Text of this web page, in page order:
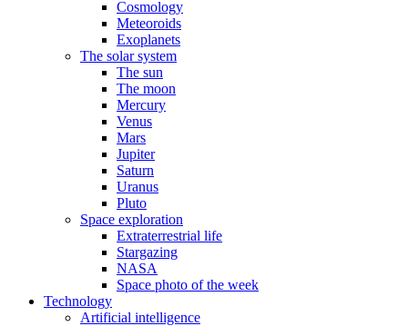
Cosmology
Meteoroids
Exoplanets
The solar system
The sun
The moon
Mercury
Venus
Mars
Jupiter
Saturn
Uranus
Pluto
Space exploration
Extraterrestrial life
Stargazing
NASA
Space photo of the week
Technology
Artificial intelligence